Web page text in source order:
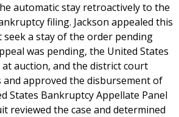
automatic stay retroactively to the
filing. Jackson appealed this
seek a stay of the order pending
was pending, the United States
auction, and the district court
and approved the disbursement of
States Bankruptcy Appellate Panel
reviewed the case and determined